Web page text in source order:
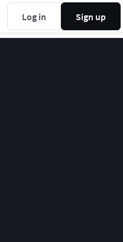
Log in Sign up